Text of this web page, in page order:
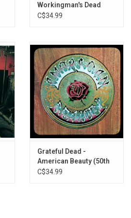
vinyl produced by Grunt
Workingman's Dead
(50th Anniversary)
C$34.99
Grateful Dead -
American Beauty (50th
Anniversary)
C$34.99